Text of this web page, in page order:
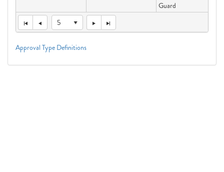
Guard
5
Approval Type Definitions